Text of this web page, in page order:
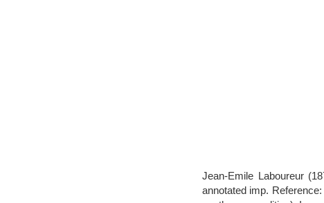
Jean-Emile Laboureur
annotated imp.